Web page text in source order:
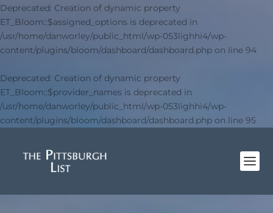
Deprecated: Creation of dynamic property
ET_Bloom::$assigned_options is deprecated in
/usr/home/danworley/public_html/wp-053lighhi4/wp-
content/plugins/bloom/dashboard/dashboard.php on line 94
Deprecated: Creation of dynamic property
ET_Bloom::$provider_names is deprecated in
/usr/home/danworley/public_html/wp-053lighhi4/wp-
content/plugins/bloom/dashboard/dashboard.php on line 95